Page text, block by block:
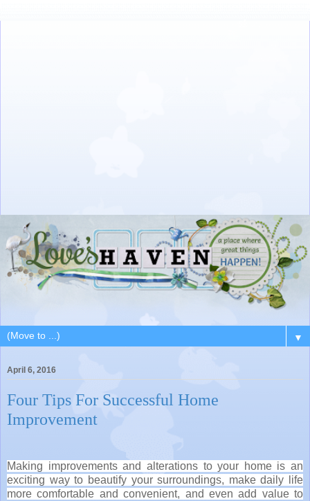
▼
April 6, 2016
Four Tips For Successful Home
Improvement
Making improvements and alterations to your home is an
exciting way to beautify your surroundings, make daily life
more comfortable and convenient, and even add value to